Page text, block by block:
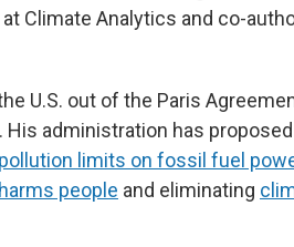
Climate Analytics and co-
U.S. out of the Paris
administration has
limits on fossil fuel
people and eliminating